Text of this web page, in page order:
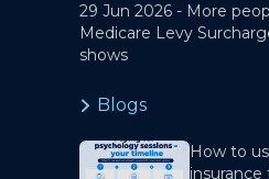
29 Jun 2026 - More
Medicare Levy
shows
Blogs
How to